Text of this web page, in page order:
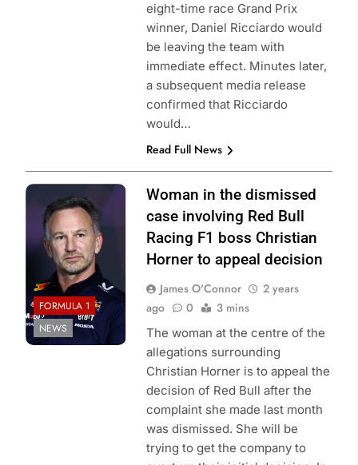
eight-time race Grand Prix
winner, Daniel Ricciardo would
be leaving the team with
immediate effect. Minutes later,
a subsequent media release
confirmed that Ricciardo
would…
Read Full News
Photo Credit: Red
Bull Content Pool
FORMULA 1
NEWS
Woman in the dismissed
case involving Red Bull
Racing F1 boss Christian
Horner to appeal decision
James O'Connor
2 years
ago
0 3 mins
The woman at the centre of the
allegations surrounding
Christian Horner is to appeal the
decision of Red Bull after the
complaint she made last month
was dismissed. She will be
trying to get the company to